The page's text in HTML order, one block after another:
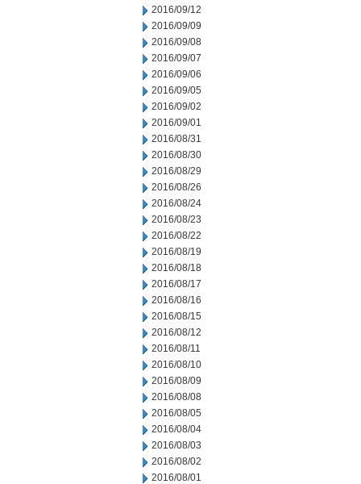
2016/09/12
2016/09/09
2016/09/08
2016/09/07
2016/09/06
2016/09/05
2016/09/02
2016/09/01
2016/08/31
2016/08/30
2016/08/29
2016/08/26
2016/08/24
2016/08/23
2016/08/22
2016/08/19
2016/08/18
2016/08/17
2016/08/16
2016/08/15
2016/08/12
2016/08/11
2016/08/10
2016/08/09
2016/08/08
2016/08/05
2016/08/04
2016/08/03
2016/08/02
2016/08/01